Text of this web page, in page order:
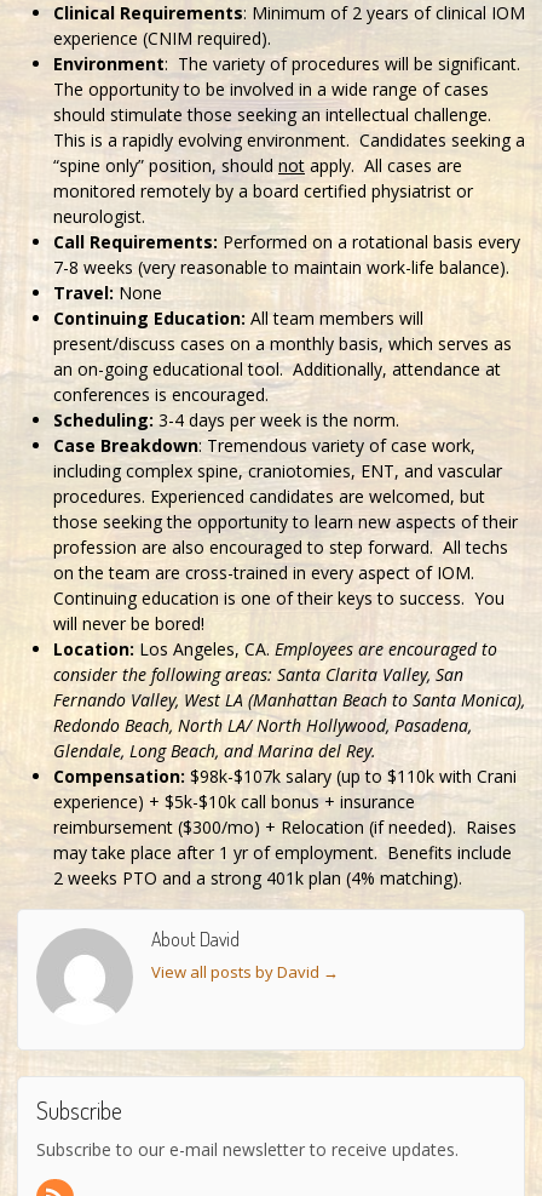
Clinical Requirements: Minimum of 2 years of clinical IOM
experience (CNIM required).
Environment: The variety of procedures will be significant.
The opportunity to be involved in a wide range of cases
should stimulate those seeking an intellectual challenge.
This is a rapidly evolving environment. Candidates seeking a
“spine only” position, should not apply. All cases are
monitored remotely by a board certified physiatrist or
neurologist.
Call Requirements: Performed on a rotational basis every
7-8 weeks (very reasonable to maintain work-life balance).
Travel: None
Continuing Education: All team members will
present/discuss cases on a monthly basis, which serves as
an on-going educational tool. Additionally, attendance at
conferences is encouraged.
Scheduling: 3-4 days per week is the norm.
Case Breakdown: Tremendous variety of case work,
including complex spine, craniotomies, ENT, and vascular
procedures. Experienced candidates are welcomed, but
those seeking the opportunity to learn new aspects of their
profession are also encouraged to step forward. All techs
on the team are cross-trained in every aspect of IOM.
Continuing education is one of their keys to success. You
will never be bored!
Location: Los Angeles, CA. Employees are encouraged to
consider the following areas: Santa Clarita Valley, San
Fernando Valley, West LA (Manhattan Beach to Santa Monica),
Redondo Beach, North LA/ North Hollywood, Pasadena,
Glendale, Long Beach, and Marina del Rey.
Compensation: $98k-$107k salary (up to $110k with Crani
experience) + $5k-$10k call bonus + insurance
reimbursement ($300/mo) + Relocation (if needed). Raises
may take place after 1 yr of employment. Benefits include
2 weeks PTO and a strong 401k plan (4% matching).
About David
View all posts by David →
Subscribe
Subscribe to our e-mail newsletter to receive updates.